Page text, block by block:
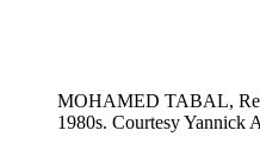
MOHAMED TABAL,
1980s. Courtesy Yannick